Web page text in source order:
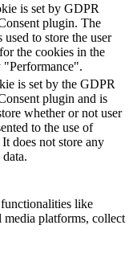
is set by GDPR
plugin. The
used to store the user
the cookies in the
"Performance".
is set by the GDPR
plugin and is
whether or not user
to the use of
does not store any
like
media platforms, collect